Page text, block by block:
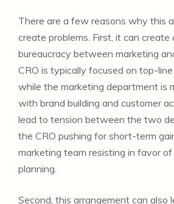
There are a few reasons why this
create problems. First, it can create
bureaucracy between marketing
CRO is typically focused on top-
while the marketing department is
with brand building and customer
lead to tension between the two
the CRO pushing for short-term
marketing team resisting in favor
planning.
Second, this arrangement can also